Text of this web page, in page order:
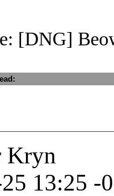
[DNG]
Kryn
13:25 -